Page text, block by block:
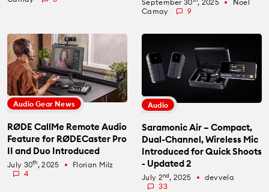
September 30 , 2025 fiber_manual_record
Noel
Camay
9
Audio Gear News
RØDE CallMe Remote Audio
Feature for RØDECaster Pro
II and Duo Introduced
July 30th, 2025 fiber_manual_record
Florian Milz
4
Audio
Saramonic Air – Compact,
Dual-Channel, Wireless Mic
Introduced for Quick Shoots
- Updated 2
July 2nd, 2025 fiber_manual_record
devvela
33